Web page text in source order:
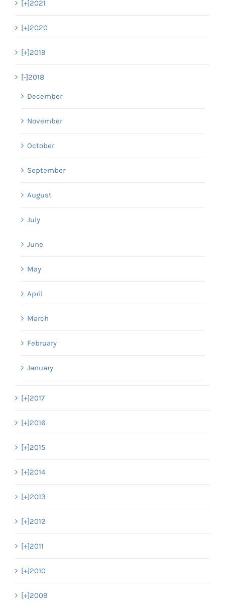
[+]2021
[+]2020
[+]2019
[-]2018
December
November
October
September
August
July
June
May
April
March
February
January
[+]2017
[+]2016
[+]2015
[+]2014
[+]2013
[+]2012
[+]2011
[+]2010
[+]2009